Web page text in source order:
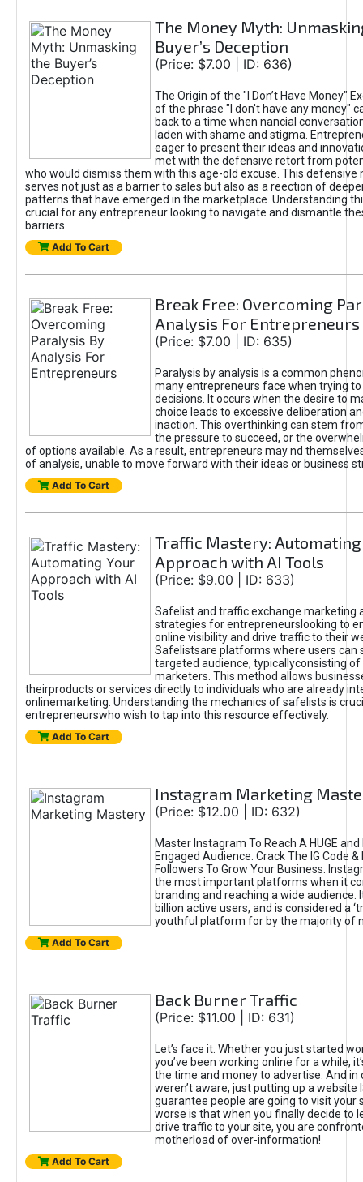
The Money Myth:
Buyer’s Deception
(Price: $7.00 | ID: 636)
The Origin of the "I Don’t Have Money"
of the phrase "I don't have any money"
back to a time when nancial
laden with shame and stigma.
eager to present their ideas and
met with the defensive retort from
who would dismiss them with this age-old excuse. This defensive
serves not just as a barrier to sales but also as a reection of
patterns that have emerged in the marketplace. Understanding
crucial for any entrepreneur looking to navigate and dismantle
barriers.
Add To Cart
Break Free: Overcoming
Analysis For Entrepreneurs
(Price: $7.00 | ID: 635)
Paralysis by analysis is a common
many entrepreneurs face when trying
decisions. It occurs when the desire to
choice leads to excessive deliberation
inaction. This overthinking can stem
the pressure to succeed, or the
of options available. As a result, entrepreneurs may nd
of analysis, unable to move forward with their ideas or business
Add To Cart
Traffic Mastery: Automating
Approach with AI Tools
(Price: $9.00 | ID: 633)
Safelist and traffic exchange marketing
strategies for entrepreneurslooking to
online visibility and drive traffic to their
Safelistsare platforms where users can
targeted audience, typicallyconsisting of
marketers. This method allows
theirproducts or services directly to individuals who are already
onlinemarketing. Understanding the mechanics of safelists is
entrepreneurswho wish to tap into this resource effectively.
Add To Cart
Instagram Marketing
(Price: $12.00 | ID: 632)
Master Instagram To Reach A HUGE
Engaged Audience. Crack The IG Code
Followers To Grow Your Business.
the most important platforms when it
branding and reaching a wide audience.
billion active users, and is considered a
youthful platform for by the majority of
Add To Cart
Back Burner Traffic
(Price: $11.00 | ID: 631)
Let’s face it. Whether you just started
you’ve been working online for a while,
the time and money to advertise. And in
weren’t aware, just putting up a website
guarantee people are going to visit your
worse is that when you finally decide to
drive traffic to your site, you are
motherload of over-information!
Add To Cart